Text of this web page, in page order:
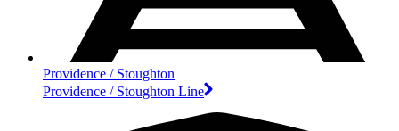
Providence / Stoughton
Providence / Stoughton Line